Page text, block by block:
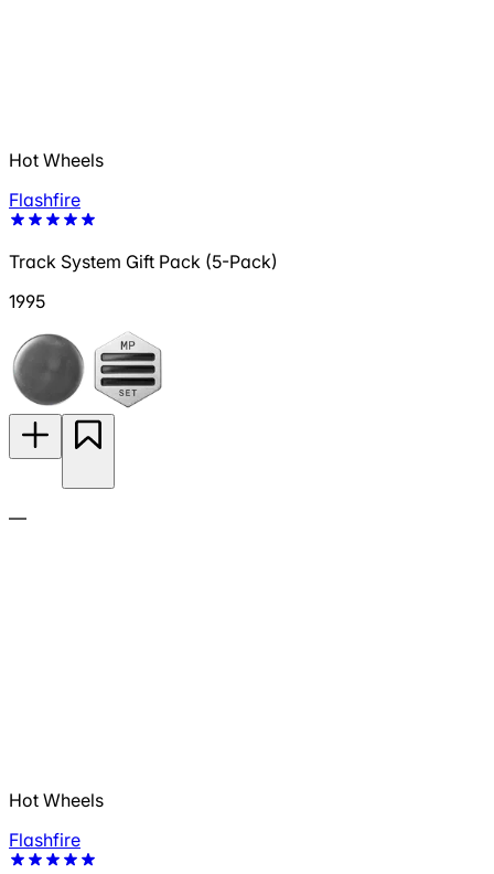
Hot Wheels
Flashfire
Track System Gift Pack (5-Pack)
1995
—
Hot Wheels
Flashfire